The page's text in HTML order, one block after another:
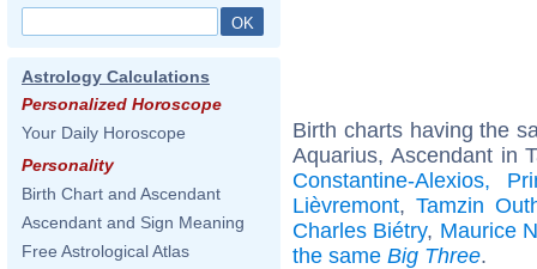
Astrology Calculations
Personalized Horoscope
Your Daily Horoscope
Personality
Birth Chart and Ascendant
Ascendant and Sign Meaning
Free Astrological Atlas
Birth charts having the
Aquarius, Ascendant in
Constantine-Alexios,
Lièvremont, Tamzin
Charles Biétry, Maurice
the same Big Three.